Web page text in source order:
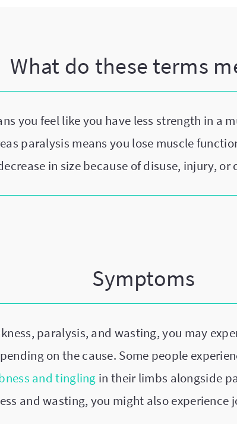
What do these terms
you feel like you have less strength in a
paralysis means you lose muscle
in size because of disuse, injury, or
Symptoms
paralysis, and wasting, you may
on the cause. Some people
and tingling in their limbs alongside
and wasting, you might also experience